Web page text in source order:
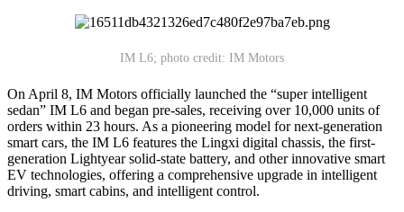
IM L6; photo credit: IM Motors
On April 8, IM Motors officially launched the “super intelligent
sedan” IM L6 and began pre-sales, receiving over 10,000 units of
orders within 23 hours. As a pioneering model for next-generation
smart cars, the IM L6 features the Lingxi digital chassis, the first-
generation Lightyear solid-state battery, and other innovative smart
EV technologies, offering a comprehensive upgrade in intelligent
driving, smart cabins, and intelligent control.